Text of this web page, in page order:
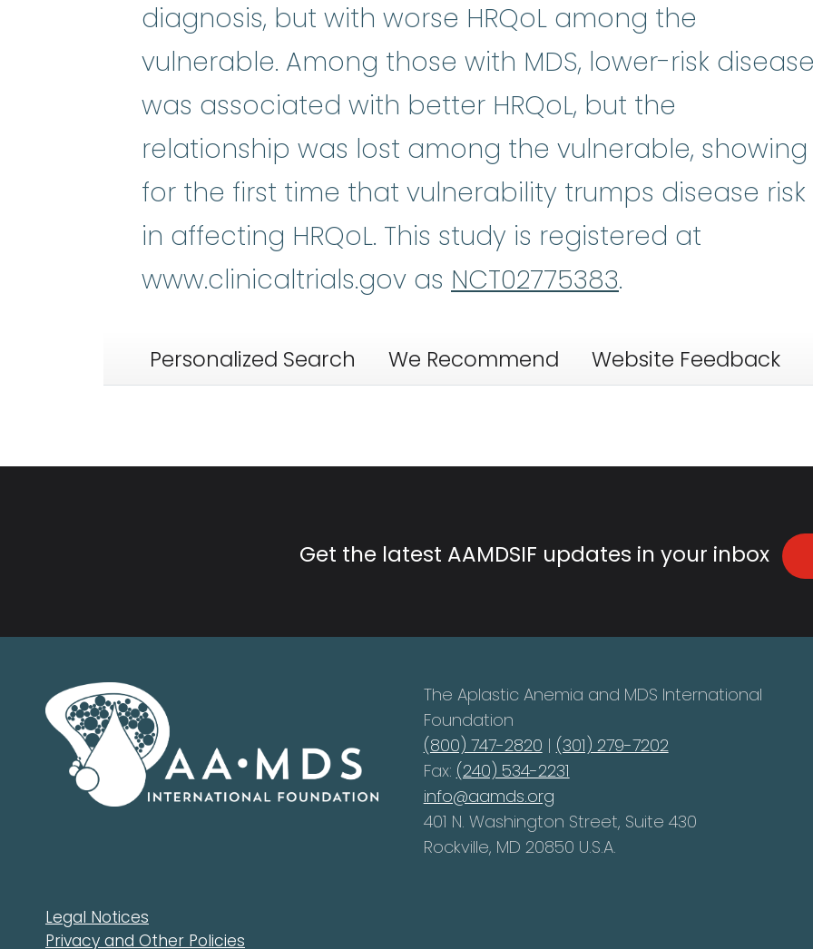
diagnosis, but with worse HRQoL among the
vulnerable. Among those with MDS, lower-risk
was associated with better HRQoL, but the
relationship was lost among the vulnerable, showing
for the first time that vulnerability trumps disease risk
in affecting HRQoL. This study is registered at
www.clinicaltrials.gov as NCT02775383.
Personalized Search We Recommend Website Feedback
Get the latest AAMDSIF updates in your inbox
The Aplastic Anemia and MDS International
Foundation
(800) 747-2820 | (301) 279-7202
Fax: (240) 534-2231
info@aamds.org
401 N. Washington Street, Suite 430
Rockville, MD 20850 U.S.A.
Legal Notices
Privacy and Other Policies